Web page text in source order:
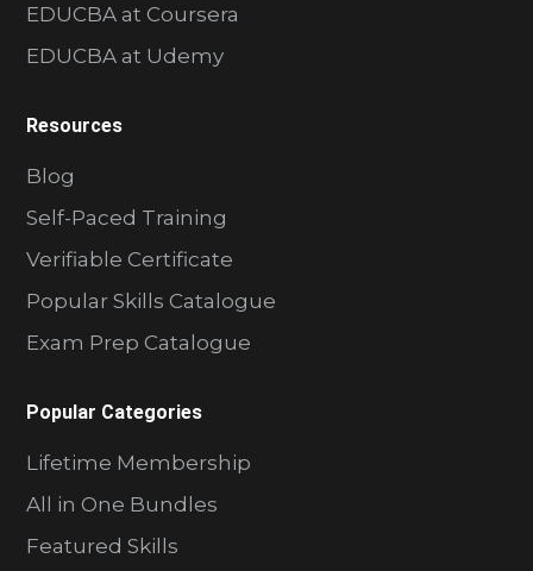
EDUCBA at Coursera
EDUCBA at Udemy
Resources
Blog
Self-Paced Training
Verifiable Certificate
Popular Skills Catalogue
Exam Prep Catalogue
Popular Categories
Lifetime Membership
All in One Bundles
Featured Skills